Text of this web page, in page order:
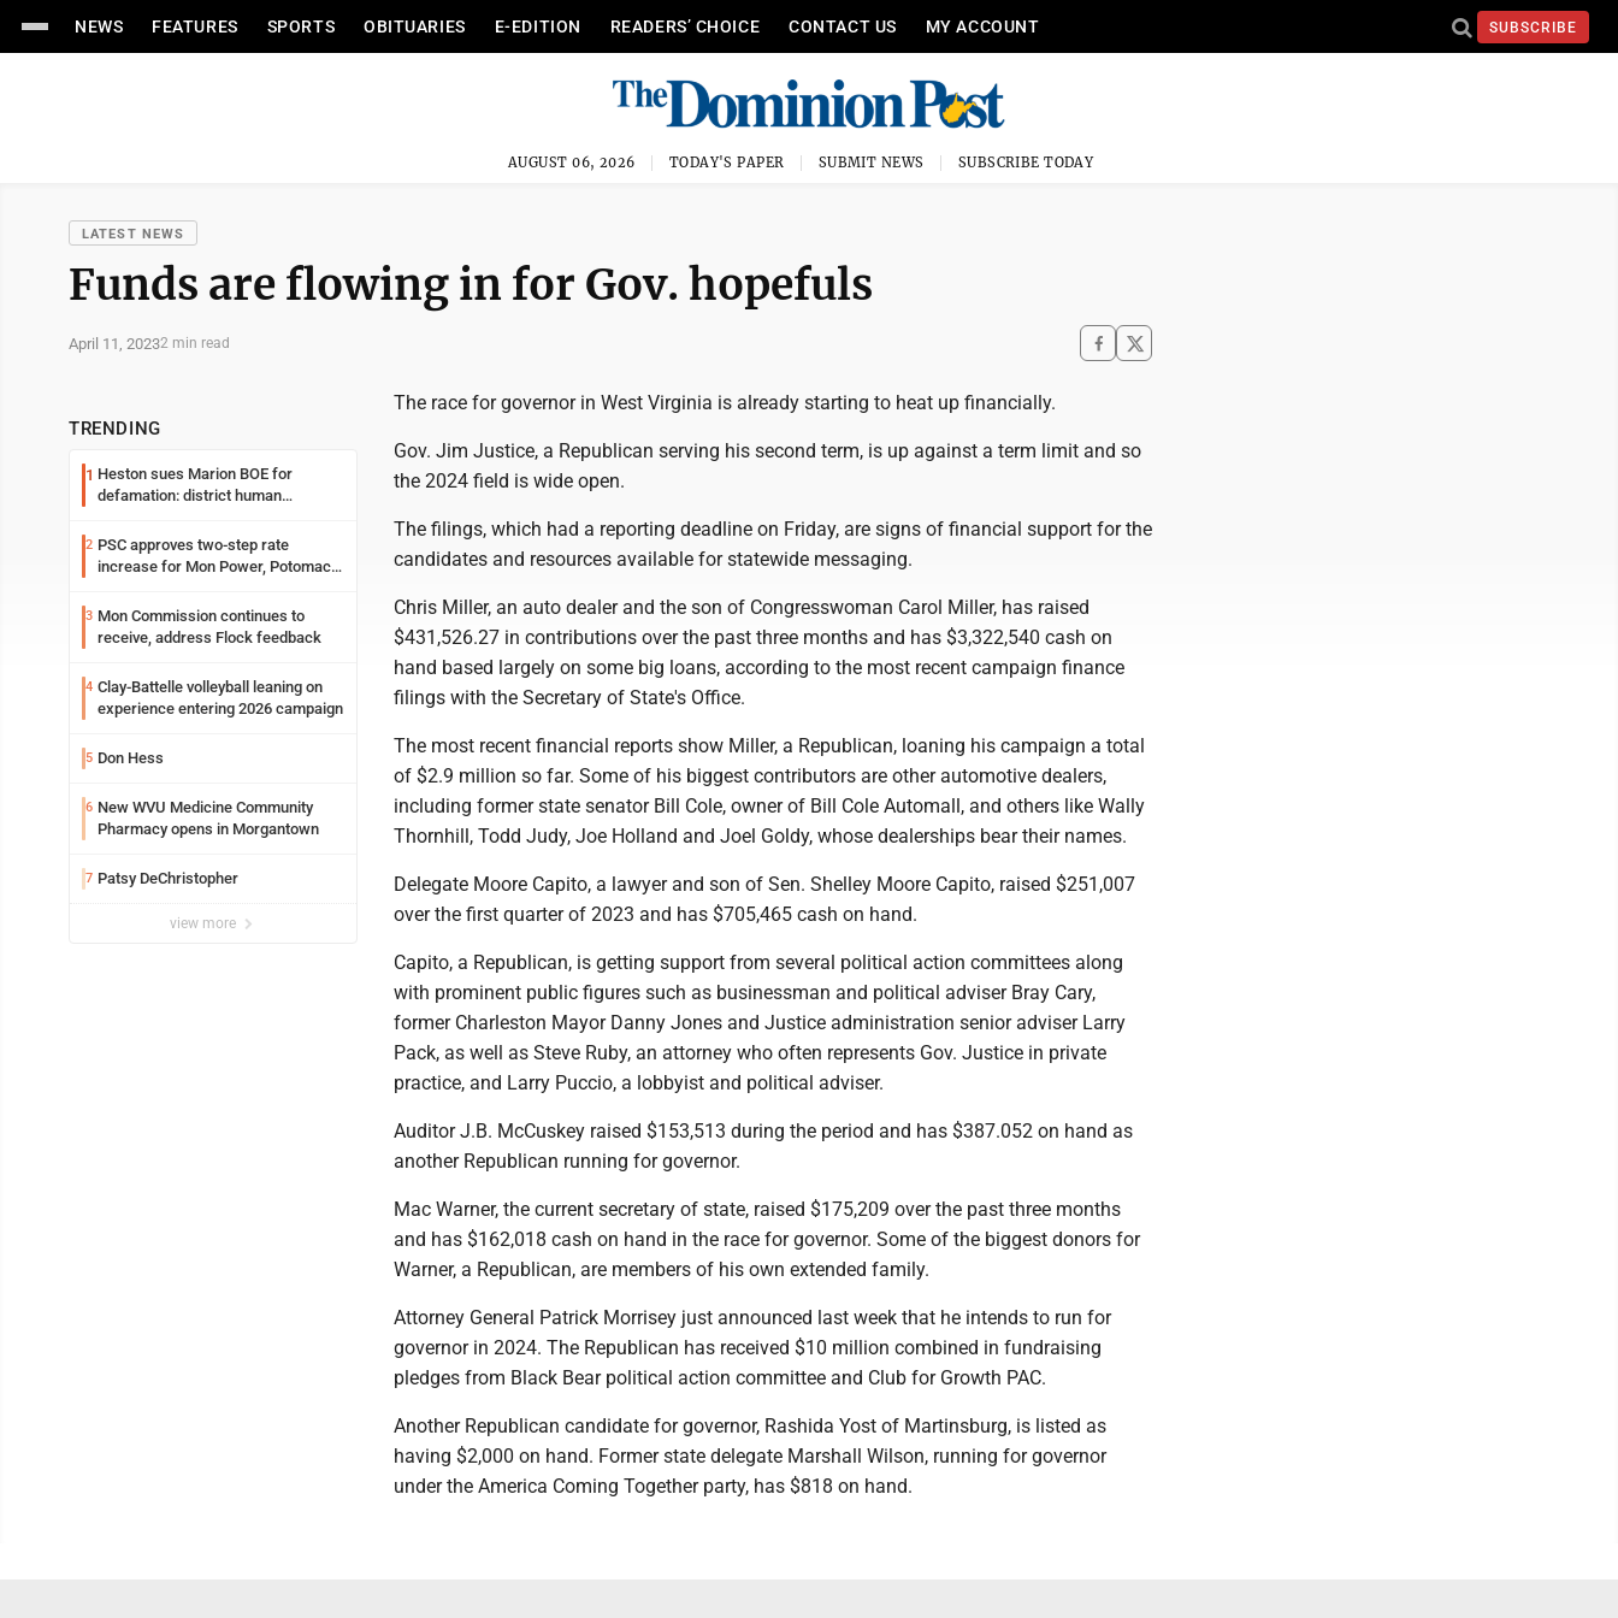
NEWS FEATURES SPORTS OBITUARIES E-EDITION READERS’ CHOICE CONTACT US MY ACCOUNT SUBSCRIBE
AUGUST 06, 2026 TODAY'S PAPER SUBMIT NEWS SUBSCRIBE TODAY
LATEST NEWS
Funds are flowing in for Gov. hopefuls
April 11, 20232 min read
TRENDING
1 Heston sues Marion BOE for
defamation: district human
2 PSC approves two-step rate
increase for Mon Power, Potomac
3 Mon Commission continues to
receive, address Flock feedback
4 Clay-Battelle volleyball leaning on
experience entering 2026 campaign
5 Don Hess
6 New WVU Medicine Community
Pharmacy opens in Morgantown
7 Patsy DeChristopher
view more
The race for governor in West Virginia is already starting to heat up financially.
Gov. Jim Justice, a Republican serving his second term, is up against a term limit and so
the 2024 field is wide open.
The filings, which had a reporting deadline on Friday, are signs of financial support for the
candidates and resources available for statewide messaging.
Chris Miller, an auto dealer and the son of Congresswoman Carol Miller, has raised
$431,526.27 in contributions over the past three months and has $3,322,540 cash on
hand based largely on some big loans, according to the most recent campaign finance
filings with the Secretary of State's Office.
The most recent financial reports show Miller, a Republican, loaning his campaign a total
of $2.9 million so far. Some of his biggest contributors are other automotive dealers,
including former state senator Bill Cole, owner of Bill Cole Automall, and others like Wally
Thornhill, Todd Judy, Joe Holland and Joel Goldy, whose dealerships bear their names.
Delegate Moore Capito, a lawyer and son of Sen. Shelley Moore Capito, raised $251,007
over the first quarter of 2023 and has $705,465 cash on hand.
Capito, a Republican, is getting support from several political action committees along
with prominent public figures such as businessman and political adviser Bray Cary,
former Charleston Mayor Danny Jones and Justice administration senior adviser Larry
Pack, as well as Steve Ruby, an attorney who often represents Gov. Justice in private
practice, and Larry Puccio, a lobbyist and political adviser.
Auditor J.B. McCuskey raised $153,513 during the period and has $387.052 on hand as
another Republican running for governor.
Mac Warner, the current secretary of state, raised $175,209 over the past three months
and has $162,018 cash on hand in the race for governor. Some of the biggest donors for
Warner, a Republican, are members of his own extended family.
Attorney General Patrick Morrisey just announced last week that he intends to run for
governor in 2024. The Republican has received $10 million combined in fundraising
pledges from Black Bear political action committee and Club for Growth PAC.
Another Republican candidate for governor, Rashida Yost of Martinsburg, is listed as
having $2,000 on hand. Former state delegate Marshall Wilson, running for governor
under the America Coming Together party, has $818 on hand.